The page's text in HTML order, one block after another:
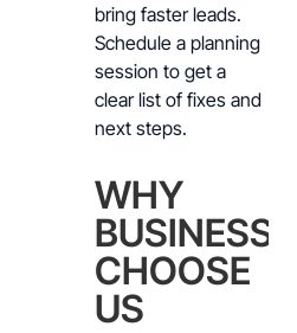
bring faster leads.
Schedule a planning
session to get a
clear list of fixes and
next steps.
WHY
BUSINESSES
CHOOSE
US